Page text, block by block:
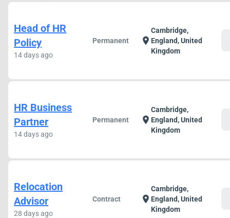
Head of HR
Policy
14 days ago
Permanent location_on
Cambridge,
England, United
Kingdom
HR Business
Partner
14 days ago
Permanent location_on
Cambridge,
England, United
Kingdom
Relocation
Advisor
28 days ago
Contract location_on
Cambridge,
England, United
Kingdom